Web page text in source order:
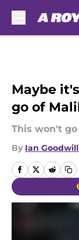
Maybe
go of
This won't
By Ian